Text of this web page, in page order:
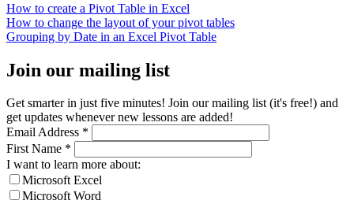
How to create a Pivot Table in Excel
How to change the layout of your pivot tables
Grouping by Date in an Excel Pivot Table
Join our mailing list
Get smarter in just five minutes! Join our mailing list (it's free!) and
get updates whenever new lessons are added!
Email Address *
First Name *
I want to learn more about:
Microsoft Excel
Microsoft Word